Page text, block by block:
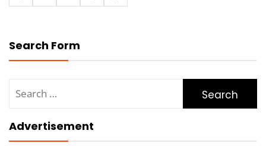
Search Form
for:
Advertisement